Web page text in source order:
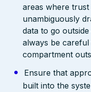
areas where
unambiguously
data to go
always be
compartment
Ensure that
built into the